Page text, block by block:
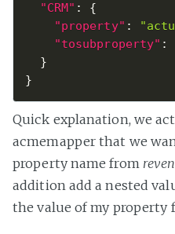
"CRM" :
{
"property" :
"tosubproperty" :
}
}
Quick explanation, we
acmemapper that we
property name from
addition add a nested
the value of my property